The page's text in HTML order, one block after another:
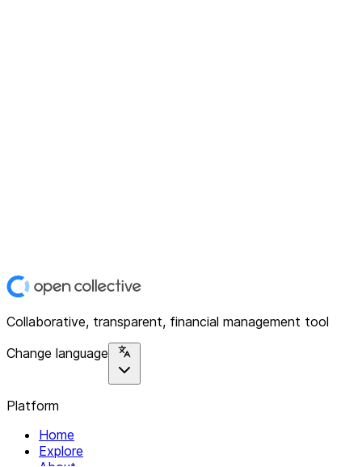
Collaborative, transparent, financial management tool
Change language
Platform
Home
Explore